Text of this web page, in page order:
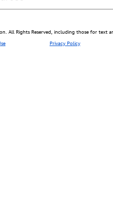
All Rights Reserved, including those for text
Privacy Policy